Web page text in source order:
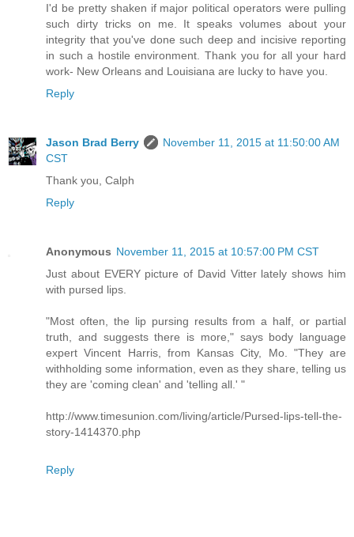
I'd be pretty shaken if major political operators were pulling
such dirty tricks on me. It speaks volumes about your
integrity that you've done such deep and incisive reporting
in such a hostile environment. Thank you for all your hard
work- New Orleans and Louisiana are lucky to have you.
Reply
Jason Brad Berry
November 11, 2015 at 11:50:00 AM
CST
Thank you, Calph
Reply
Anonymous November 11, 2015 at 10:57:00 PM CST
Just about EVERY picture of David Vitter lately shows him
with pursed lips.
"Most often, the lip pursing results from a half, or partial
truth, and suggests there is more," says body language
expert Vincent Harris, from Kansas City, Mo. "They are
withholding some information, even as they share, telling us
they are 'coming clean' and 'telling all.' "
http://www.timesunion.com/living/article/Pursed-lips-tell-the-
story-1414370.php
Reply